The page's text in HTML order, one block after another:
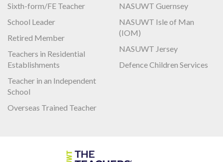
Sixth-form/FE Teacher
School Leader
Retired Member
Teachers in Residential
Establishments
Teacher in an Independent
School
Overseas Trained Teacher
NASUWT Guernsey
NASUWT Isle of Man
(IOM)
NASUWT Jersey
Defence Children Services